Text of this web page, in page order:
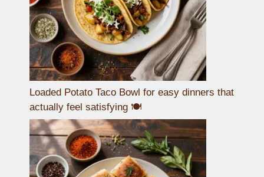
Loaded Potato Taco Bowl for easy dinners that
actually feel satisfying 🍽️